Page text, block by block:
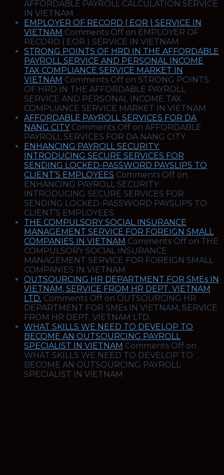
AFFORDABLE PAYROLL CALCULATION SERVICE
IN VIETNAM
EMPLOYER OF RECORD ( EOR ) SERVICE IN
VIETNAM Comments Off on EMPLOYER OF
RECORD ( EOR ) SERVICE IN VIETNAM
STRONG POINTS OF HRD IN THE AFFORDABLE
PAYROLL SERVICE AND PERSONAL INCOME
TAX COMPLIANCE SERVICE MARKET IN
VIETNAM Comments Off on STRONG POINTS
OF HRD IN THE AFFORDABLE PAYROLL
SERVICE AND PERSONAL INCOME TAX
COMPLIANCE SERVICE MARKET IN VIETNAM
AFFORDABLE PAYROLL SERVICES FOR DA
NANG CITY Comments Off on AFFORDABLE
PAYROLL SERVICES FOR DA NANG CITY
ENHANCING PAYROLL SECURITY:
INTRODUCING SECURE SERVICES FOR
SENDING LOCKED-PASSWORD PAYSLIPS TO
CLIENT’S EMPLOYEES Comments Off on
ENHANCING PAYROLL SECURITY:
INTRODUCING SECURE SERVICES FOR
SENDING LOCKED-PASSWORD PAYSLIPS TO
CLIENT’S EMPLOYEES
THE COMPULSORY SOCIAL INSURANCE
MANAGEMENT SERVICE FOR FOREIGN SMALL
COMPANIES IN VIETNAM Comments Off on THE
COMPULSORY SOCIAL INSURANCE
MANAGEMENT SERVICE FOR FOREIGN SMALL
COMPANIES IN VIETNAM
OUTSOURCING HR DEPARTMENT FOR SMEs IN
VIETNAM, SERVICE FROM HR DEPT. VIETNAM
LTD. Comments Off on OUTSOURCING HR
DEPARTMENT FOR SMEs IN VIETNAM, SERVICE
FROM HR DEPT. VIETNAM LTD.
WHAT SKILLS WE NEED TO DEVELOP TO
BECOME AN OUTSOURCING PAYROLL
SPECIALIST IN VIETNAM Comments Off on
WHAT SKILLS WE NEED TO DEVELOP TO
BECOME AN OUTSOURCING PAYROLL
SPECIALIST IN VIETNAM